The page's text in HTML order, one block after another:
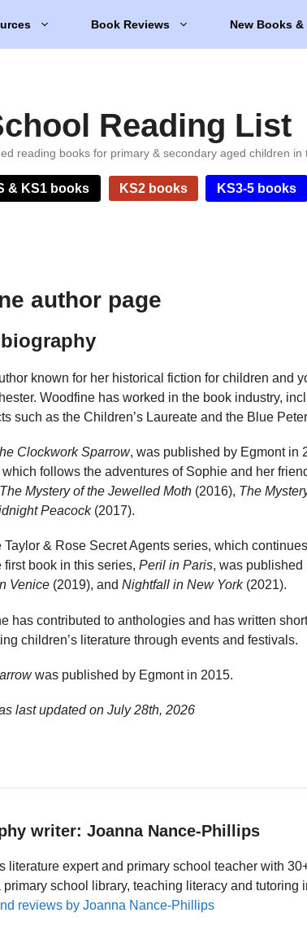
Book Reviews New Books &
Reading List
reading books for primary & secondary aged children in
& KS1 books KS2 books KS3-5 books
author page
known for her historical fiction for children and
Woodfine has worked in the book industry,
such as the Children’s Laureate and the Blue
Clockwork Sparrow, was published by Egmont in
follows the adventures of Sophie and her
The Mystery of the Jewelled Moth (2016), The
Peacock(2017).
& Rose Secret Agents series, which
first book in this series, Peril in Paris, was
Venice (2019), and Nightfall in New York(2021).
has contributed to anthologies and has written
children’s literature through events and festivals.
was published by Egmont in 2015.
last updated on July 28th, 2026
writer: Joanna Nance-Phillips
literature expert and primary school teacher with
primary school library, teaching literacy and tutoring
reviews by Joanna Nance-Phillips